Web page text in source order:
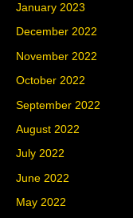
January 2023
December 2022
November 2022
October 2022
September 2022
August 2022
July 2022
June 2022
May 2022